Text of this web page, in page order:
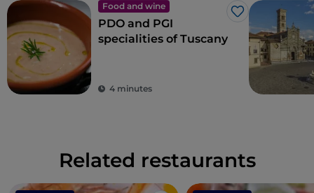
Food and wine
Like
PDO and PGI
specialities of Tuscany
4 minutes
Related restaurants